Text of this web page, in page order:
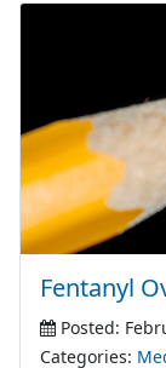
Fentanyl
Posted:
Categories: